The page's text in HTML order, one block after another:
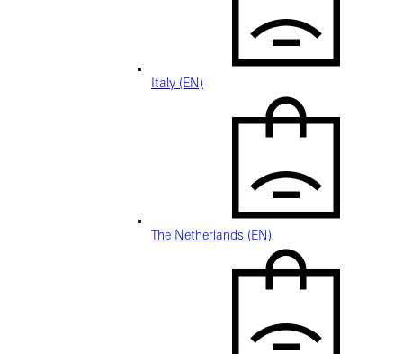
Italy (EN)
The Netherlands (EN)